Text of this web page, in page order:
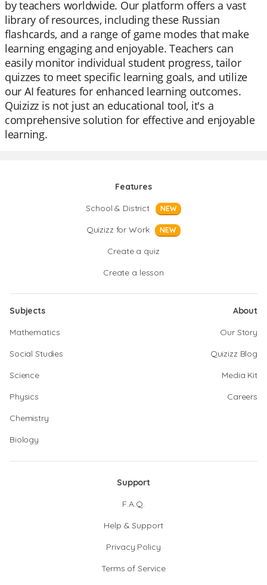
by teachers worldwide. Our platform offers a vast
library of resources, including these Russian
flashcards, and a range of game modes that make
learning engaging and enjoyable. Teachers can
easily monitor individual student progress, tailor
quizzes to meet specific learning goals, and utilize
our AI features for enhanced learning outcomes.
Quizizz is not just an educational tool, it's a
comprehensive solution for effective and enjoyable
learning.
Features
School & District
NEW
Quizizz for Work NEW
Create a quiz
Create a lesson
Subjects
Mathematics
Social Studies
Science
Physics
Chemistry
Biology
About
Our Story
Quizizz Blog
Media Kit
Careers
Support
F.A.Q.
Help & Support
Privacy Policy
Terms of Service